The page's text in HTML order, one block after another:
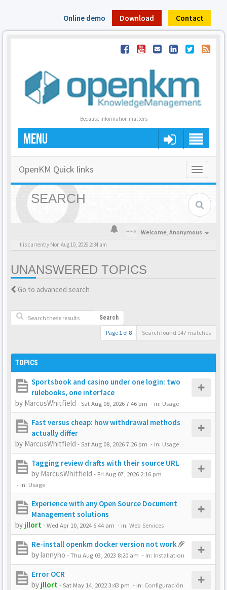
Online demo Download Contact
Because information matters
MENU
Toggle
OpenKM Quick links
SEARCH
Welcome,Anonymous
It is currently Mon Aug 10, 2026 2:34 am
UNANSWERED TOPICS
Go to advanced search
Search
Page 1 of8 Search found 147 matches
TOPICS
Sportsbook and casino under one login: two
rulebooks, one interface
by MarcusWhitfield -Sat Aug 08, 2026 7:46 pm - in: Usage
Fast versus cheap: how withdrawal methods
actually differ
by MarcusWhitfield -Sat Aug 08, 2026 7:26 pm - in: Usage
Tagging review drafts with their source URL
by MarcusWhitfield - Fri Aug 07, 2026 2:16 pm
- in: Usage
Experience with any Open Source Document
Management solutions
by jllort-Wed Apr 10, 2024 6:44 am - in: Web Services
Re-install openkm docker version not work
bylannyho -Thu Aug 03, 2023 8:20 am - in: Installation
Error OCR
by jllort-Sat May 14, 2022 3:43 pm - in: Configuración